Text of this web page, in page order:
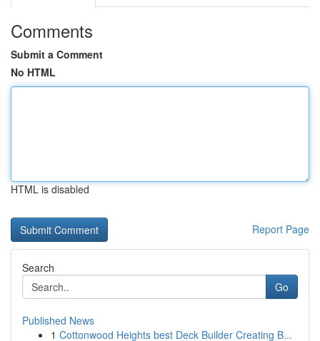
Comments
Submit a Comment
No HTML
HTML is disabled
Report Page
Search
Go
Published News
1 Cottonwood Heights best Deck Builder Creating B...